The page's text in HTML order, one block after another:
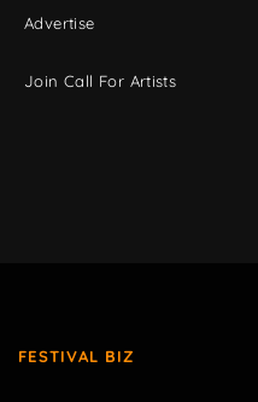
Advertise
Join Call For Artists
FESTIVAL BIZ